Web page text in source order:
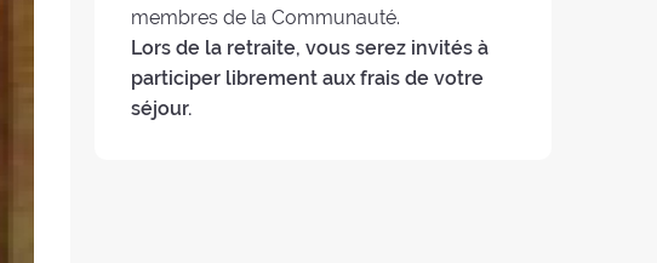
membres de la Communauté.
Lors de la retraite, vous serez invités à
participer librement aux frais de votre
séjour.